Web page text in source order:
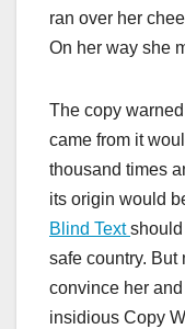
ran over her
On her way she
The copy
came from it
thousand times
its origin would
Blind Textshould
safe country. But
convince her
insidious Copy